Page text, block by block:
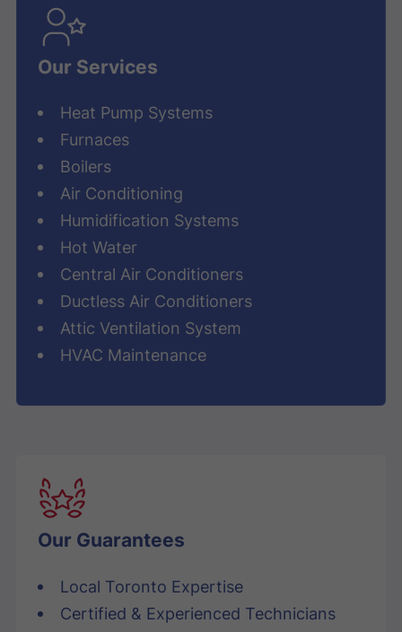
Our Services
Heat Pump Systems
Furnaces
Boilers
Air Conditioning
Humidification Systems
Hot Water
Central Air Conditioners
Ductless Air Conditioners
Attic Ventilation System
HVAC Maintenance
Our Guarantees
Local Toronto Expertise
Certified & Experienced Technicians